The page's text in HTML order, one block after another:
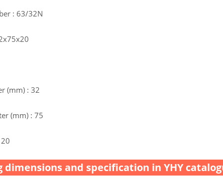
: 63/32N
(mm) : 32
(mm) : 75
dimensions and specification in YHY